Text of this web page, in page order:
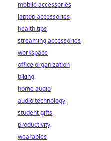
mobile accessories
laptop accessories
health tips
streaming accessories
workspace
office organization
biking
home audio
audio technology
student gifts
productivity
wearables